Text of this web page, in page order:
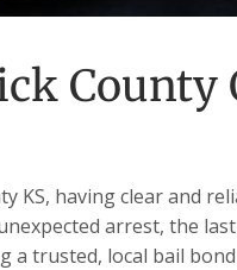
County
KS, having clear and
arrest, the
a trusted, local bail